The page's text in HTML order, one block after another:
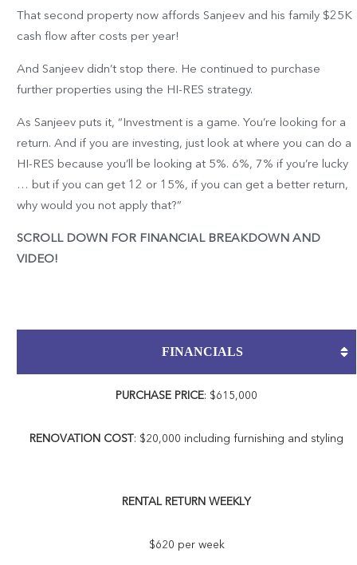
That second property now affords Sanjeev and his family $25K
cash flow after costs per year!
And Sanjeev didn’t stop there. He continued to purchase
further properties using the HI-RES strategy.
As Sanjeev puts it, “Investment is a game. You’re looking for a
return. And if you are investing, just look at where you can do a
HI-RES because you’ll be looking at 5%. 6%, 7% if you’re lucky
… but if you can get 12 or 15%, if you can get a better return,
why would you not apply that?”
SCROLL DOWN FOR FINANCIAL BREAKDOWN AND
VIDEO!
FINANCIALS
PURCHASE PRICE: $615,000
RENOVATION COST : $20,000 including furnishing and styling
RENTAL RETURN WEEKLY
$620 per week